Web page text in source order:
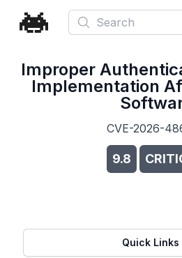
Search
Improper
Implementation
CVE-2026-
9.8
Quick Links